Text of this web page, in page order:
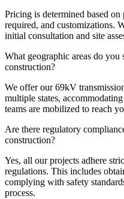
Pricing is determined based
required, and customizations.
initial consultation and site
What geographic areas do you
construction?
We offer our 69kV
multiple states,
teams are mobilized to reach
Are there regulatory
construction?
Yes, all our projects adhere
regulations. This includes
complying with safety
process.